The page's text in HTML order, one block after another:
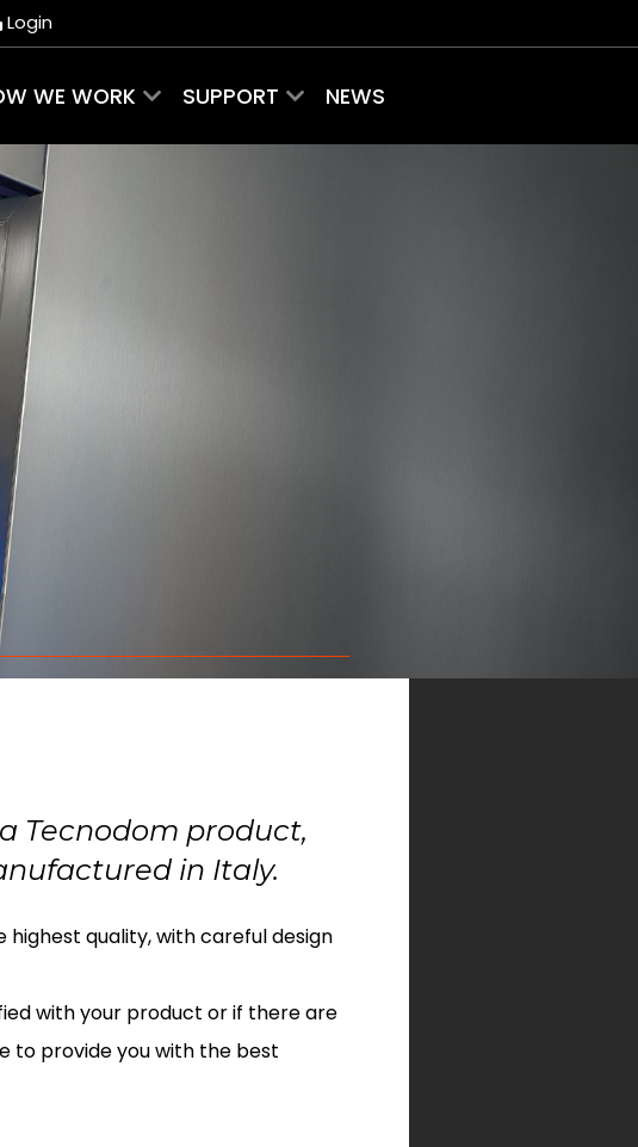
Login
WE WORK SUPPORT NEWS
Tecnodom product,
in Italy.
quality, with careful design
with your product or if there are
to provide you with the best